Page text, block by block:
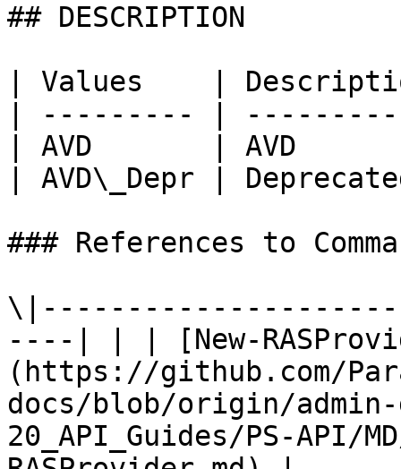
## DESCRIPTION
| Values    |
| --------- |
| AVD       | AVD
| AVD\_Depr |
### References to
----| | | [New-
(https://github.com/
docs/blob/origin/admin-
20_API_Guides/PS-API/